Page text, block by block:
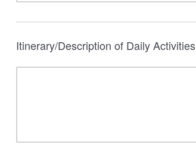
Itinerary/Description of Daily Activities